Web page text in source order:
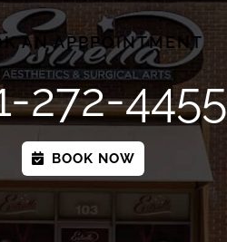
AN APPPOINTMENT
272-4455
BOOK NOW